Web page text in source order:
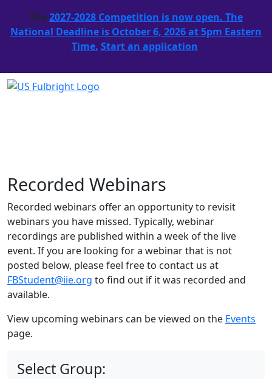
The2027-2028 Competition is now open. The
National Deadline is October 6, 2026 at 5pm Eastern
Time. Start an application.
Recorded Webinars
Recorded webinars offer an opportunity to revisit
webinars you have missed. Typically, webinar
recordings are published within a week of the live
event. If you are looking for a webinar that is not
posted below, please feel free to contact us at
FBStudent@iie.org to find out if it was recorded and
available.
View upcoming webinars can be viewed on the Events
page.
Select Group: